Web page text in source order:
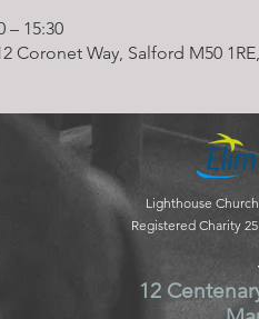
– 15:30
Coronet Way, Salford M50
Lighthouse
Registered Charity
12